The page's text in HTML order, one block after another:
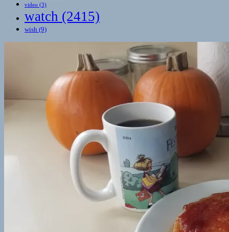
video (3)
watch (2415)
wish (9)